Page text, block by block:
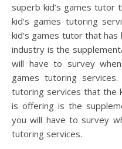
superb kid’s games
kid’s games tutoring
kid’s games tutor that
industry is the
will have to survey
games tutoring
tutoring services that the
is offering is the
you will have to survey
tutoring services.